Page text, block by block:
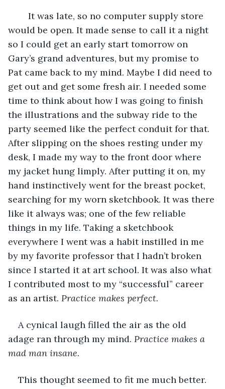
would be open. It made sense to call it a night
so I could get an early start tomorrow on
Gary’s grand adventures, but my promise to
Pat came back to my mind. Maybe I did need to
get out and get some fresh air. I needed some
time to think about how I was going to finish
the illustrations and the subway ride to the
party seemed like the perfect conduit for that.
After slipping on the shoes resting under my
desk, I made my way to the front door where
my jacket hung limply. After putting it on, my
hand instinctively went for the breast pocket,
searching for my worn sketchbook. It was there
like it always was; one of the few reliable
things in my life. Taking a sketchbook
everywhere I went was a habit instilled in me
by my favorite professor that I hadn’t broken
since I started it at art school. It was also what
I contributed most to my “successful” career
as an artist. Practice makes perfect.
A cynical laugh filled the air as the old
adage ran through my mind. Practice makes a
mad man insane.
This thought seemed to fit me much better.